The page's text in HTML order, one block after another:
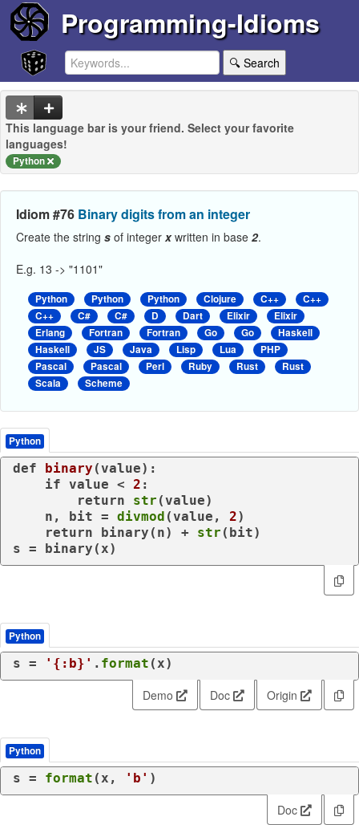
Programming-Idioms
🔍 Search
This language bar is your friend. Select your favorite
languages!
Python
Idiom #76 Binary digits from an integer
Create the string s of integer xwritten in base 2.
E.g. 13 -> "1101"
Python Python Python Clojure C++
C++
C++
C# C# D Dart Elixir
Elixir
Erlang
Fortran Fortran Go Go
Haskell
Haskell
JS Java Lisp Lua
PHP
Pascal
Pascal Perl Ruby Rust
Rust
Scala
Scheme
Python
def binary (value):
if value < 2 :
return
str (value)
    n, bit =
divmod (value, 2)
return binary(n) + str (bit)
s = binary(x)
Python
s = '{:b}' . format (x)
Demo Doc Origin
Python
s = format (x, 'b' )
Doc